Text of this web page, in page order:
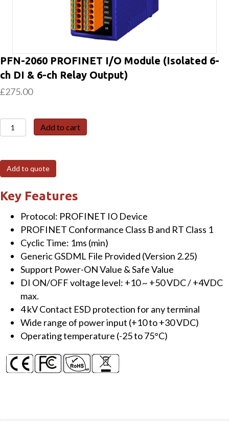
PFN-2060 PROFINET I/O Module (Isolated 6-
ch DI & 6-ch Relay Output)
£275.00
PFN-
2060
I/O
Module
(Isolated
Relay
Output)
quantity
Add to cart
Add to quote
Key Features
Protocol: PROFINET IO Device
PROFINET Conformance Class B and RT Class 1
Cyclic Time: 1ms (min)
Generic GSDML File Provided (Version 2.25)
Support Power-ON Value & Safe Value
DI ON/OFF voltage level: +10 ~ +50 VDC / +4VDC
max.
4 kV Contact ESD protection for any terminal
Wide range of power input (+10 to +30 VDC)
Operating temperature (-25 to 75°C)